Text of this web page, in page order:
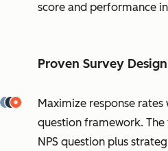
score and performance
Proven Survey Design
Maximize response
question framework.
NPS question plus